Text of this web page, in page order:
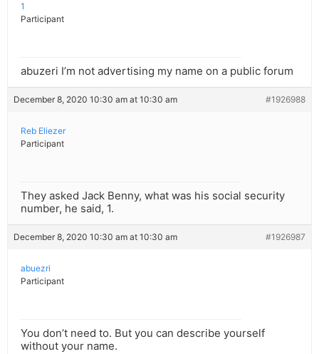
1
Participant
abuzeri I’m not advertising my name on a public forum
December 8, 2020 10:30 am at 10:30 am #1926988
Reb Eliezer
Participant
They asked Jack Benny, what was his social security
number, he said, 1.
December 8, 2020 10:30 am at 10:30 am #1926987
abuezri
Participant
You don’t need to. But you can describe yourself
without your name.